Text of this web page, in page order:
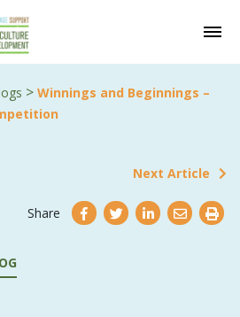
> Winnings and Beginnings –
Next Article
Share